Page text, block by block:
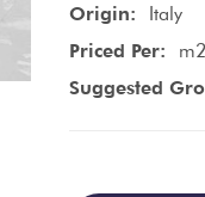
Origin:
Italy
Priced Per:
m2
Suggested